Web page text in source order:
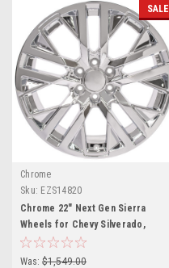
SALE
Chrome
Sku: EZS14820
Chrome 22" Next Gen Sierra
Wheels for Chevy Silverado,
Tahoe, Suburban - New Set of 4
Was: $1,549.00